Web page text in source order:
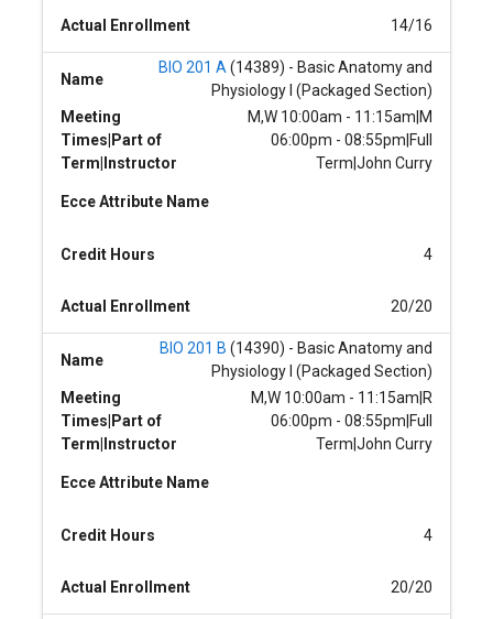
Actual Enrollment 14/16
Name
BIO 201 A (14389) - Basic Anatomy and
Physiology I (Packaged Section)
Meeting
Times|Part of
Term|Instructor
M,W 10:00am - 11:15am|M
06:00pm - 08:55pm|Full
Term|John Curry
Ecce Attribute Name
Credit Hours 4
Actual Enrollment 20/20
Name
BIO 201 B (14390) - Basic Anatomy and
Physiology I (Packaged Section)
Meeting
Times|Part of
Term|Instructor
M,W 10:00am - 11:15am|R
06:00pm - 08:55pm|Full
Term|John Curry
Ecce Attribute Name
Credit Hours 4
Actual Enrollment 20/20